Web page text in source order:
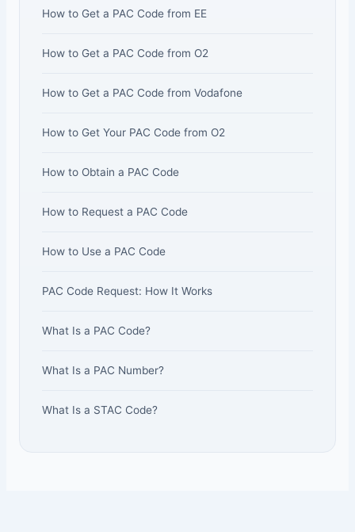
How to Get a PAC Code from EE
How to Get a PAC Code from O2
How to Get a PAC Code from Vodafone
How to Get Your PAC Code from O2
How to Obtain a PAC Code
How to Request a PAC Code
How to Use a PAC Code
PAC Code Request: How It Works
What Is a PAC Code?
What Is a PAC Number?
What Is a STAC Code?